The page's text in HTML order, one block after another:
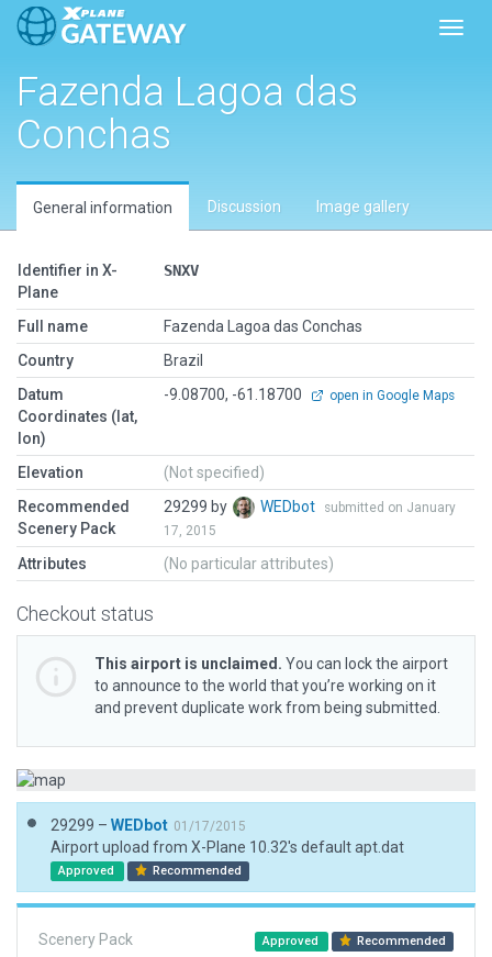
Fazenda Lagoa das
Conchas
General information Discussion Image gallery
Identifier in X-
Plane
SNXV
Full name
Fazenda Lagoa das Conchas
Country
Brazil
Datum
Coordinates (lat,
lon)
-9.08700, -61.18700 open in Google Maps
Elevation
(Not specified)
Recommended
Scenery Pack
29299 by WEDbot
submitted on January
17, 2015
Attributes (No particular attributes)
Checkout status
This airport is unclaimed. You can lock the airport
to announce to the world that you’re working on it
and prevent duplicate work from being submitted.
29299 – WEDbot 01/17/2015
Airport upload from X-Plane 10.32's default apt.dat
Approved Recommended
Scenery Pack Approved Recommended